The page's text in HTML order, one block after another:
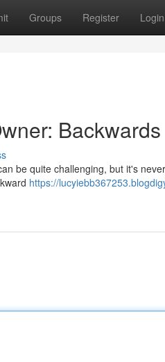
Groups Register Login
be quite challenging, but it's
https://